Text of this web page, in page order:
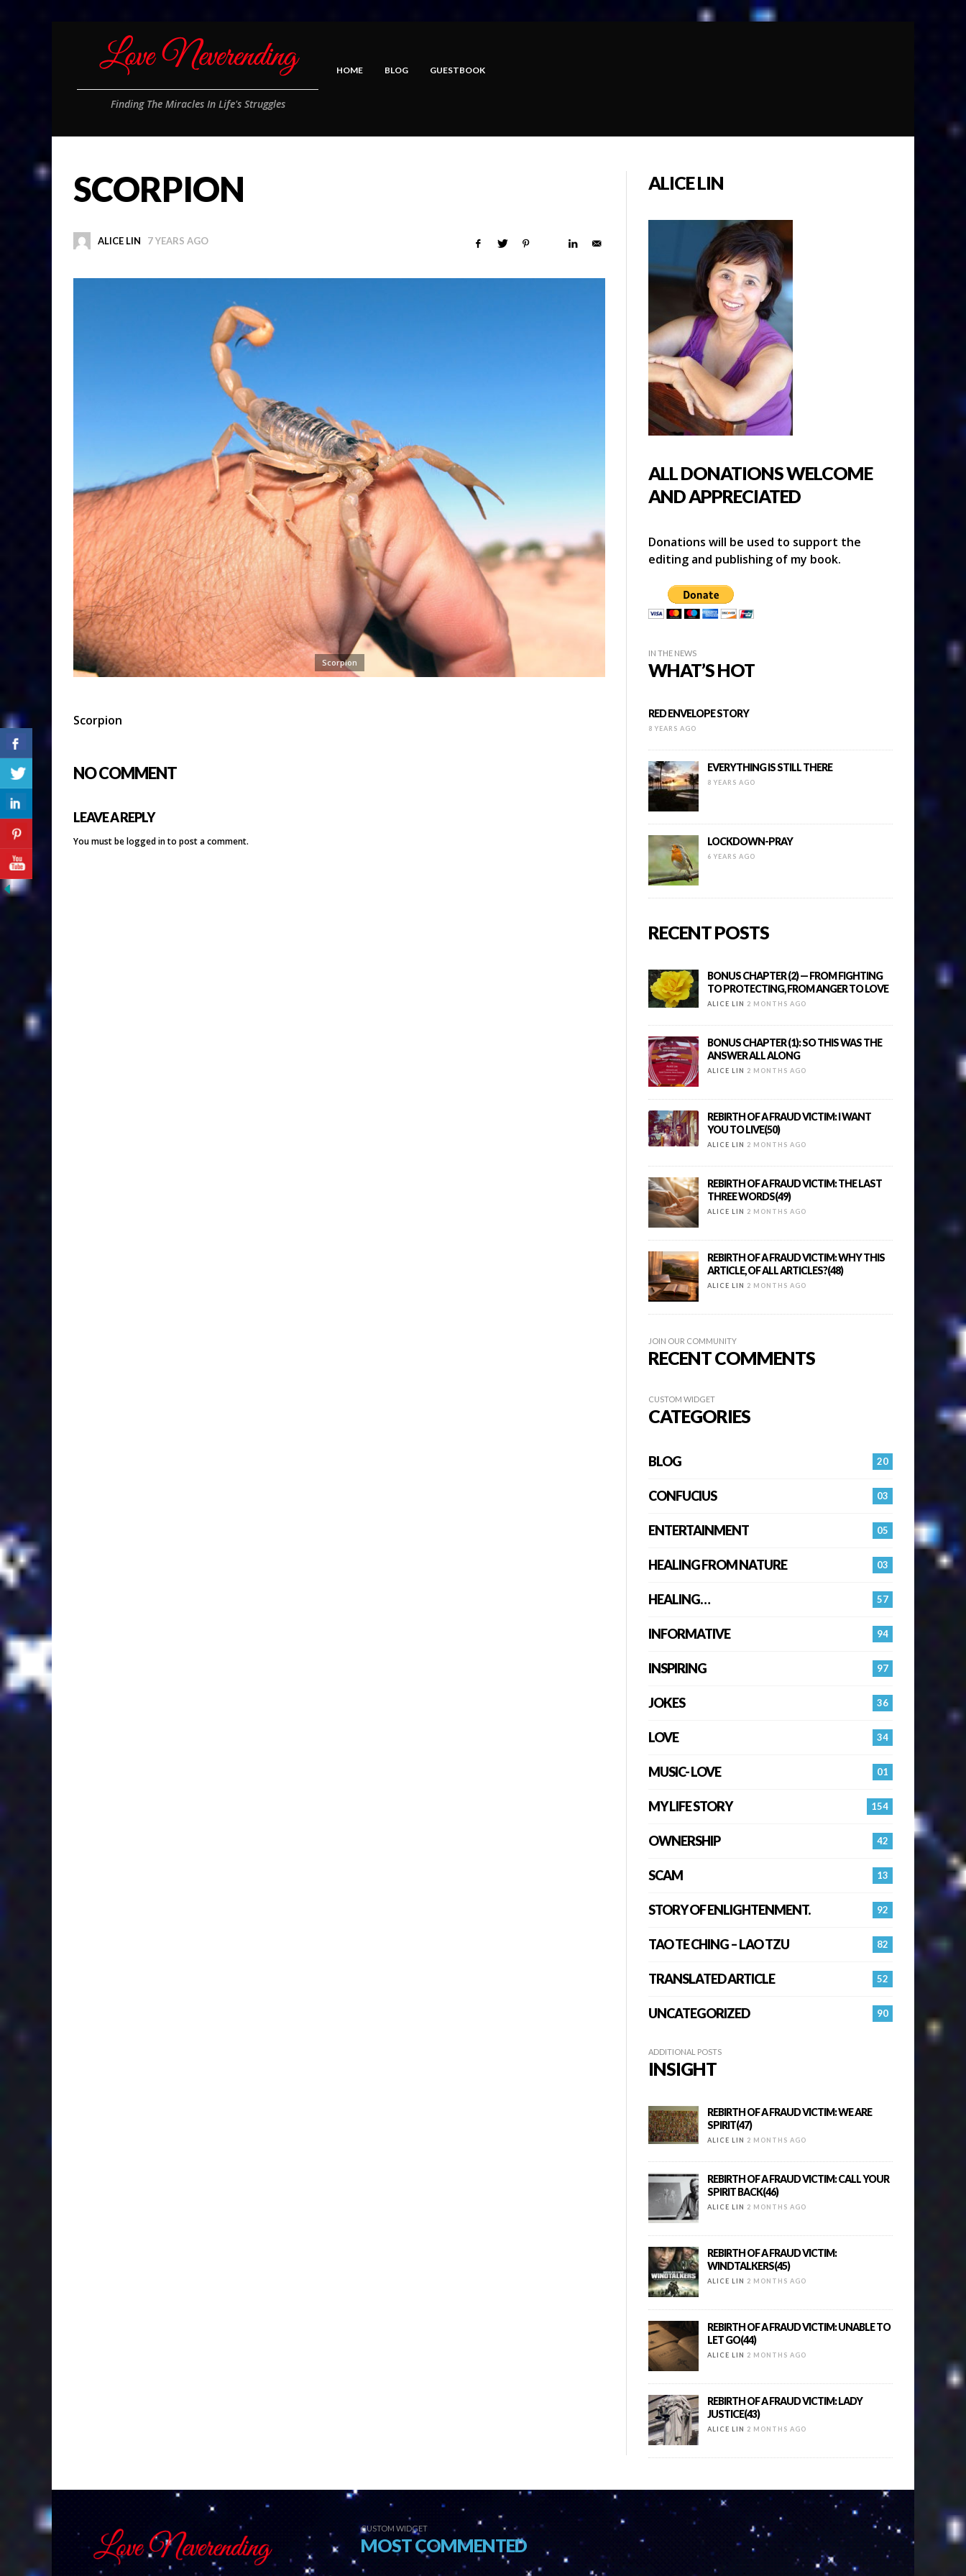
Finding The Miracles In Life's Struggles
HOME BLOG GUESTBOOK
SCORPION
ALICE LIN 7 YEARS AGO
Scorpion
Scorpion
NO COMMENT
LEAVE A REPLY
You must belogged into post a comment.
ALICE LIN
ALL DONATIONS WELCOME
AND APPRECIATED
Donations will be used to support the
editing and publishing of my book.
IN THE NEWS
WHAT’S HOT
RED ENVELOPE STORY
8 YEARS AGO
EVERYTHING IS STILL THERE
8 YEARS AGO
LOCKDOWN-PRAY
6 YEARS AGO
RECENT POSTS
BONUS CHAPTER (2) — FROM FIGHTING
TO PROTECTING, FROM ANGER TO LOVE
ALICE LIN 2 MONTHS AGO
BONUS CHAPTER (1): SO THIS WAS THE
ANSWER ALL ALONG
ALICE LIN 2 MONTHS AGO
REBIRTH OF A FRAUD VICTIM: I WANT
YOU TO LIVE(50)
ALICE LIN 2 MONTHS AGO
REBIRTH OF A FRAUD VICTIM: THE LAST
THREE WORDS(49)
ALICE LIN 2 MONTHS AGO
REBIRTH OF A FRAUD VICTIM: WHY THIS
ARTICLE, OF ALL ARTICLES?(48)
ALICE LIN 2 MONTHS AGO
JOIN OUR COMMUNITY
RECENT COMMENTS
CUSTOM WIDGET
CATEGORIES
20
BLOG
03
CONFUCIUS
05
ENTERTAINMENT
03
HEALING FROM NATURE
57
HEALING…
94
INFORMATIVE
97
INSPIRING
36
JOKES
34
LOVE
01
MUSIC- LOVE
154
MY LIFE STORY
42
OWNERSHIP
13
SCAM
92
STORY OF ENLIGHTENMENT.
82
TAO TE CHING – LAO TZU
52
TRANSLATED ARTICLE
90
UNCATEGORIZED
ADDITIONAL POSTS
INSIGHT
REBIRTH OF A FRAUD VICTIM: WE ARE
SPIRIT(47)
ALICE LIN 2 MONTHS AGO
REBIRTH OF A FRAUD VICTIM: CALL YOUR
SPIRIT BACK(46)
ALICE LIN 2 MONTHS AGO
REBIRTH OF A FRAUD VICTIM:
WINDTALKERS(45)
ALICE LIN 2 MONTHS AGO
REBIRTH OF A FRAUD VICTIM: UNABLE TO
LET GO(44)
ALICE LIN 2 MONTHS AGO
REBIRTH OF A FRAUD VICTIM: LADY
JUSTICE(43)
ALICE LIN 2 MONTHS AGO
CUSTOM WIDGET
MOST COMMENTED